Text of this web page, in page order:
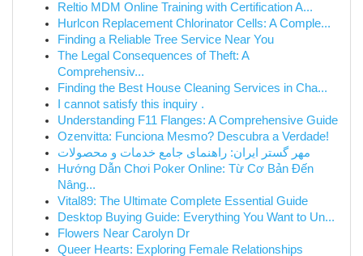
Reltio MDM Online Training with Certification A...
Hurlcon Replacement Chlorinator Cells: A Comple...
Finding a Reliable Tree Service Near You
The Legal Consequences of Theft: A
Comprehensiv...
Finding the Best House Cleaning Services in Cha...
I cannot satisfy this inquiry .
Understanding F11 Flanges: A Comprehensive Guide
Ozenvitta: Funciona Mesmo? Descubra a Verdade!
مهر گستر ایران: راهنمای جامع خدمات و محصولات
Hướng Dẫn Chơi Poker Online: Từ Cơ Bản Đến
Nâng...
Vital89: The Ultimate Complete Essential Guide
Desktop Buying Guide: Everything You Want to Un...
Flowers Near Carolyn Dr
Queer Hearts: Exploring Female Relationships